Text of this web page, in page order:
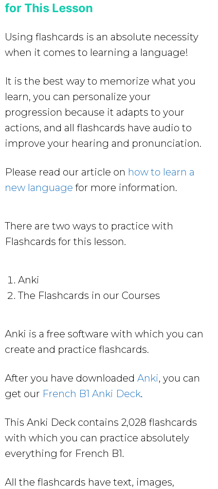
for This Lesson
Using flashcards is an absolute necessity
when it comes to learning a language!
It is the best way to memorize what you
learn, you can personalize your
progression because it adapts to your
actions, and all flashcards have audio to
improve your hearing and pronunciation.
Please read our article on how to learn a
new language for more information.
There are two ways to practice with
Flashcards for this lesson.
Anki
The Flashcards in our Courses
Anki is a free software with which you can
create and practice flashcards.
After you have downloaded Anki, you can
get our French B1 Anki Deck.
This Anki Deck contains 2,028 flashcards
with which you can practice absolutely
everything for French B1.
All the flashcards have text, images,